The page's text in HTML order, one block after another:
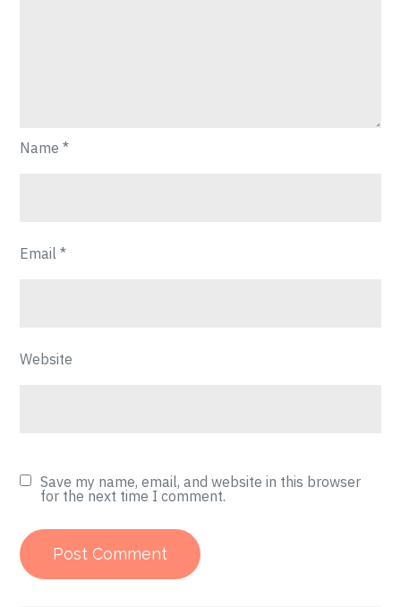
Name*
Email*
Website
Save my name, email, and website in this browser
for the next time I comment.